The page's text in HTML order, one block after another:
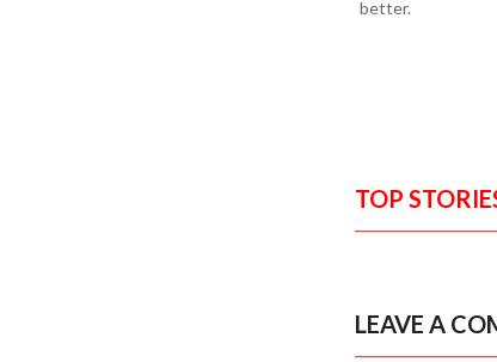
better.
TOP
LEAVE A